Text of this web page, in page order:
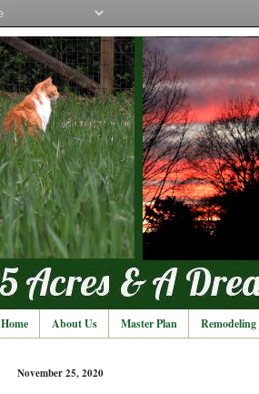
Home About Us Master Plan Remodeling
November 25, 2020